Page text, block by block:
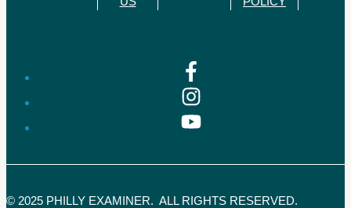
© 2025 PHILLY EXAMINER. ALL RIGHTS RESERVED.